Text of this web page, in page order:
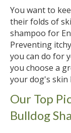
You want to
their folds of
shampoo for
Preventing
you can do for
you choose a
your dog's skin
Our Top
Bulldog